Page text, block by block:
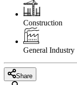
Construction
General Industry
Share